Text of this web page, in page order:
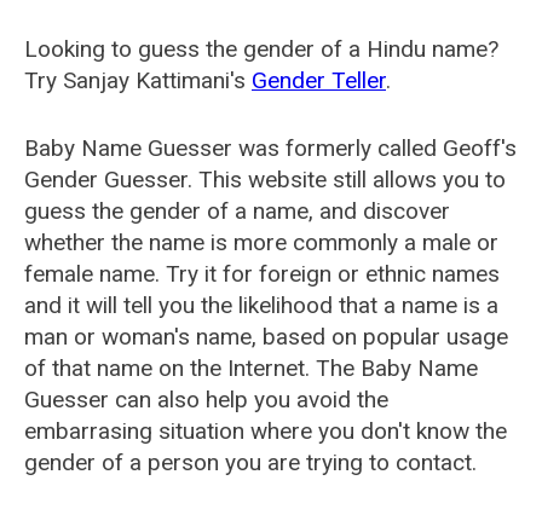
Looking to guess the gender of a Hindu name?
Try Sanjay Kattimani's Gender Teller.
Baby Name Guesser was formerly called Geoff's
Gender Guesser. This website still allows you to
guess the gender of a name, and discover
whether the name is more commonly a male or
female name. Try it for foreign or ethnic names
and it will tell you the likelihood that a name is a
man or woman's name, based on popular usage
of that name on the Internet. The Baby Name
Guesser can also help you avoid the
embarrasing situation where you don't know the
gender of a person you are trying to contact.